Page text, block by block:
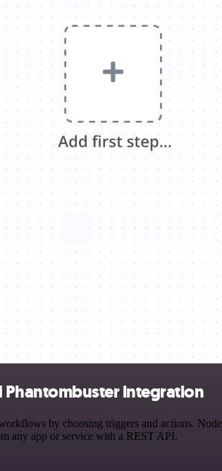
integration
by choosing triggers and actions.
any app or service with a REST API.